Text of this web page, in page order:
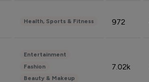
Health, Sports & Fitness 972
Entertainment
Fashion
Beauty & Makeup
7.02k